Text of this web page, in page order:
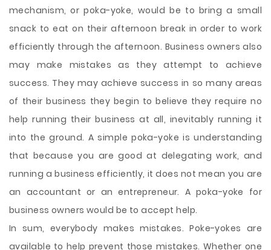
mechanism, or poka-yoke, would be to bring a small
snack to eat on their afternoon break in order to work
efficiently through the afternoon. Business owners also
may make mistakes as they attempt to achieve
success. They may achieve success in so many areas
of their business they begin to believe they require no
help running their business at all, inevitably running it
into the ground. A simple poka-yoke is understanding
that because you are good at delegating work, and
running a business efficiently, it does not mean you are
an accountant or an entrepreneur. A poka-yoke for
business owners would be to accept help.
In sum, everybody makes mistakes. Poke-yokes are
available to help prevent those mistakes. Whether one